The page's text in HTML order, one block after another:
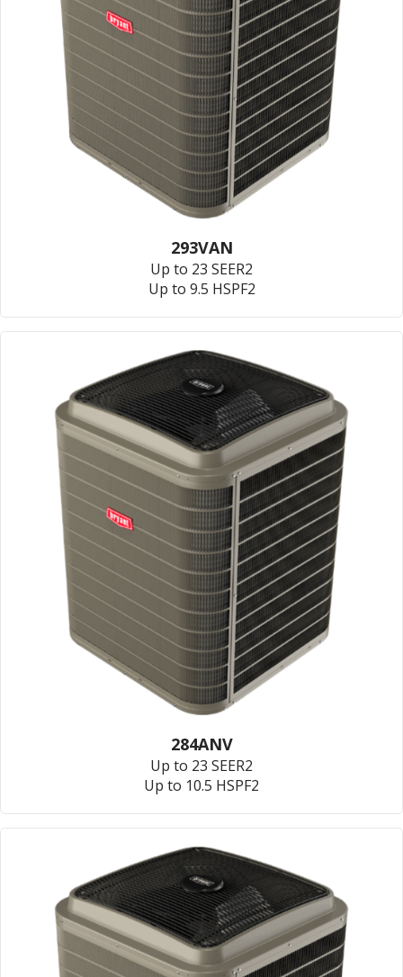
293VAN
Up to 23 SEER2
Up to 9.5 HSPF2
284ANV
Up to 23 SEER2
Up to 10.5 HSPF2